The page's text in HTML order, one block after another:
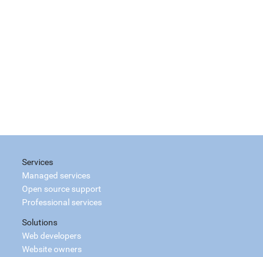
Services
Managed services
Open source support
Professional services
Solutions
Web developers
Website owners